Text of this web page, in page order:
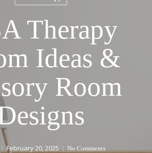
Therapy
Ideas &
Room
February 20, 2025 No Comments